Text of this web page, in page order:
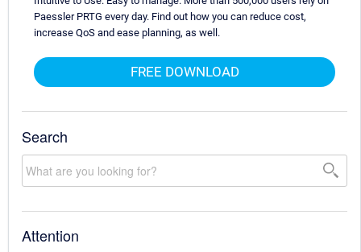
Paessler PRTG every day. Find out how you can reduce cost,
increase QoS and ease planning, as well.
FREE DOWNLOAD
Search
Attention